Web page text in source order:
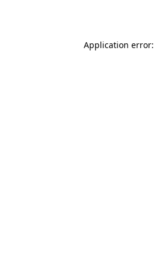
Application